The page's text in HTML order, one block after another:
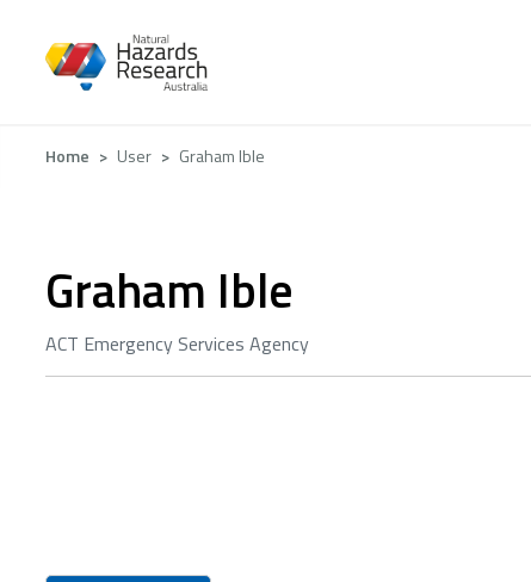
Breadcrumb
Home User Graham Ible
Graham Ible
ACT Emergency Services Agency